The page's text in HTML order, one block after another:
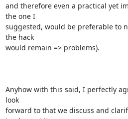
and therefore even a practical yet
the one I
suggested, would be preferable to
the hack
would remain => problems).
Anyhow with this said, I perfectly
look
forward to that we discuss and